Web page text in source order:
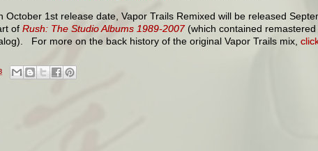
October 1st release date, Vapor Trails Remixed will be released
of Rush: The Studio Albums 1989-2007(which contained
For more on the back history of the original Vapor Trails mix,